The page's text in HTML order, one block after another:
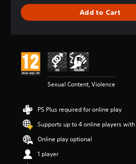
g
e
n
g
3
s
t
a
r
o
Add to Cart
Sexual Content, Violence
PS Plus required for online play
Supports up to 4 online players with
Online play optional
1 player